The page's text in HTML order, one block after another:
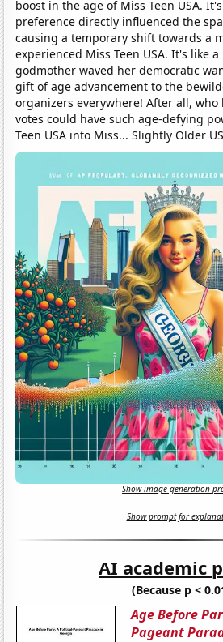
boost in the age of Miss Teen USA.
preference directly influenced the
causing a temporary shift towards a
experienced Miss Teen USA. It's like
godmother waved her democratic
gift of age advancement to the
organizers everywhere! After all,
votes could have such age-defying
Teen USA into Miss... Slightly Older
Show image generation
Show prompt for
AI academic
(Because p <
Age Before
Pageant